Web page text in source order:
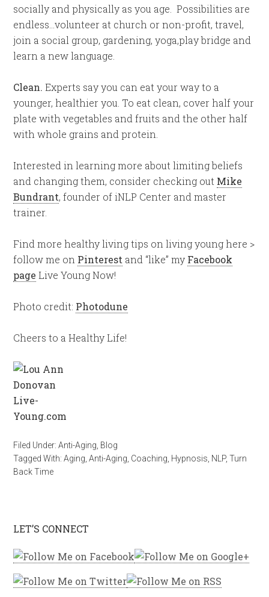
socially and physically as you age. Possibilities are
endless…volunteer at church or non-profit, travel,
join a social group, gardening, yoga,play bridge and
learn a new language.
Clean.Experts say you can eat your way to a
younger, healthier you. To eat clean, cover half your
plate with vegetables and fruits and the other half
with whole grains and protein.
Interested in learning more about limiting beliefs
and changing them, consider checking out Mike
Bundrant, founder of iNLP Center and master
trainer.
Find more healthy living tips on living young here >
follow me on Pinterest and “like” my Facebook
page Live Young Now!
Photo credit: Photodune
Cheers to a Healthy Life!
Filed Under:Anti-Aging Blog
Tagged With:Aging ,Anti-Aging Coaching Hypnosis NLP,Turn
Back Time
LET’S CONNECT